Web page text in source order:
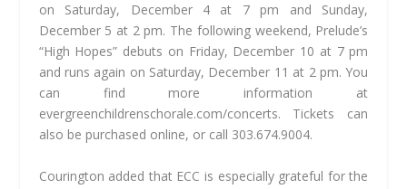
on Saturday, December 4 at 7 pm and Sunday,
December 5 at 2 pm. The following weekend, Prelude’s
“High Hopes” debuts on Friday, December 10 at 7 pm
and runs again on Saturday, December 11 at 2 pm. You
can find more information at
evergreenchildrenschorale.com/concerts. Tickets can
also be purchased online, or call 303.674.9004.
Courington added that ECC is especially grateful for the